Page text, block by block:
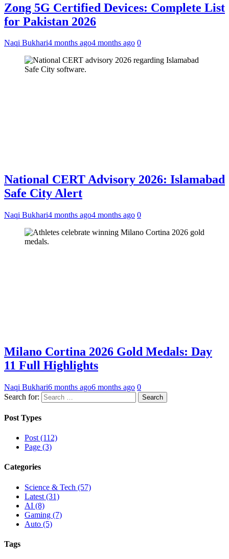
Zong 5G Certified Devices: Complete List
for Pakistan 2026
Naqi Bukhari4 months ago4 months ago 0
National CERT Advisory 2026: Islamabad
Safe City Alert
Naqi Bukhari4 months ago4 months ago 0
Milano Cortina 2026 Gold Medals: Day
11 Full Highlights
Naqi Bukhari6 months ago6 months ago 0
Search for:
Post Types
Post (112)
Page (3)
Categories
Science & Tech (57)
Latest (31)
AI (8)
Gaming (7)
Auto (5)
Tags